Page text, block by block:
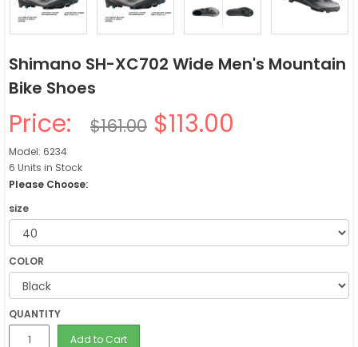
Shimano SH-XC702 Wide Men's Mountain
Bike Shoes
Price: $161.00 $113.00
Model: 6234
6 Units in Stock
Please Choose:
size
COLOR
QUANTITY
Add to Cart